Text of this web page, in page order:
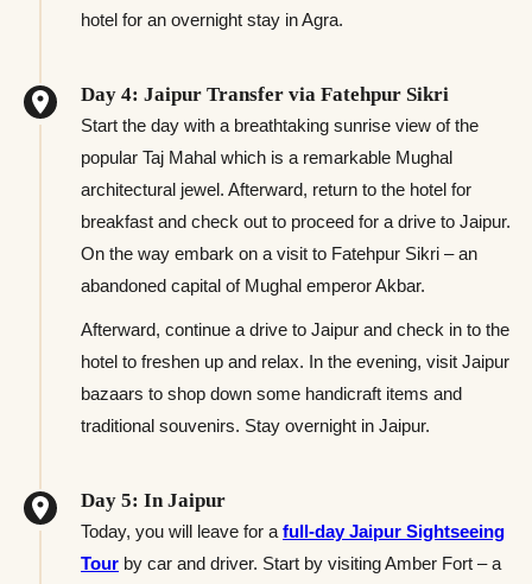
hotel for an overnight stay in Agra.
Day 4: Jaipur Transfer via Fatehpur Sikri
Start the day with a breathtaking sunrise view of the
popular Taj Mahal which is a remarkable Mughal
architectural jewel. Afterward, return to the hotel for
breakfast and check out to proceed for a drive to Jaipur.
On the way embark on a visit to Fatehpur Sikri – an
abandoned capital of Mughal emperor Akbar.
Afterward, continue a drive to Jaipur and check in to the
hotel to freshen up and relax. In the evening, visit Jaipur
bazaars to shop down some handicraft items and
traditional souvenirs. Stay overnight in Jaipur.
Day 5: In Jaipur
Today, you will leave for a full-day Jaipur Sightseeing
Tour by car and driver. Start by visiting Amber Fort – a